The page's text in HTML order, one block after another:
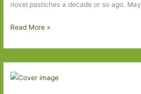
novel pastiches a decade or so ago. May
Blasts
Past:
The
Read More »